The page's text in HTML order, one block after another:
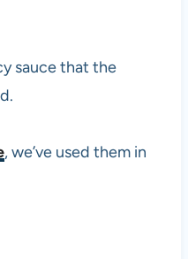
sauce that the
, we’ve used them in